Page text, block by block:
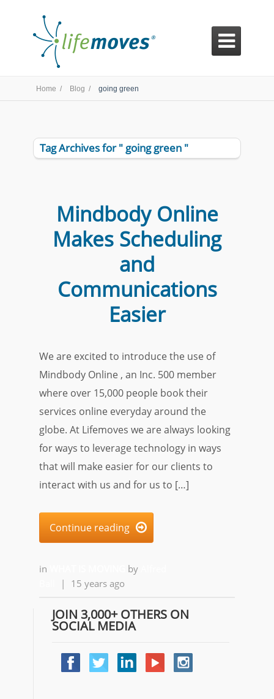

Home / Blog / going green
Tag Archives for " going green "
Mindbody Online
Makes Scheduling
and
Communications
Easier
We are excited to introduce the use of
Mindbody Online , an Inc. 500 member
where over 15,000 people book their
services online everyday around the
globe. At Lifemoves we are always looking
for ways to leverage technology in ways
that will make easier for our clients to
interact with us and for us to […]
Continue reading 
in by
| 15 years ago
JOIN 3,000+ OTHERS ON
SOCIAL MEDIA